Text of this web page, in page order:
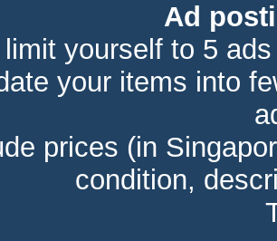
Ad
yourself to 5
your items into
prices (in
condition,